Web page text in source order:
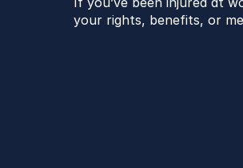
your rights, benefits, or